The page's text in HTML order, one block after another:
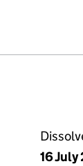
LIMITED
UTG
16